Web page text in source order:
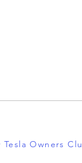
Tesla Owners